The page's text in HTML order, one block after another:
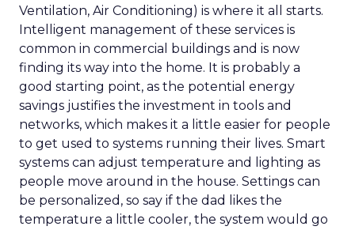
Ventilation, Air Conditioning) is where it all starts.
Intelligent management of these services is
common in commercial buildings and is now
finding its way into the home. It is probably a
good starting point, as the potential energy
savings justifies the investment in tools and
networks, which makes it a little easier for people
to get used to systems running their lives. Smart
systems can adjust temperature and lighting as
people move around in the house. Settings can
be personalized, so say if the dad likes the
temperature a little cooler, the system would go